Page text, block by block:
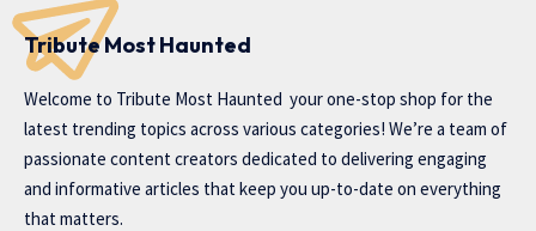
Tribute Most Haunted
Welcome to Tribute Most Haunted your one-stop shop for the
latest trending topics across various categories! We’re a team of
passionate content creators dedicated to delivering engaging
and informative articles that keep you up-to-date on everything
that matters.